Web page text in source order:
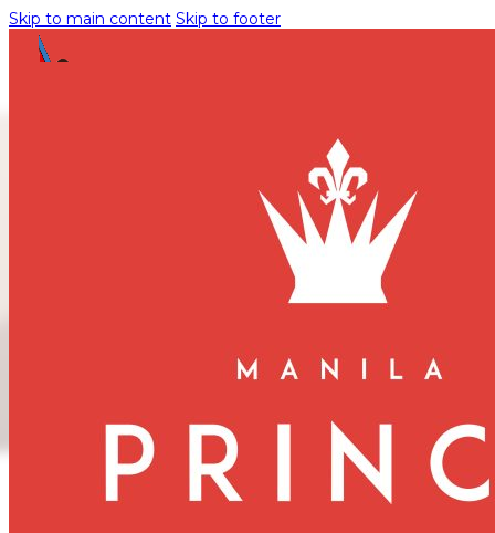
Skip to main content Skip to footer
Hotel Showcases
Designer Ryan
August 11, 2025
Manila Prince Hotel is shining the spotlight on Filipino